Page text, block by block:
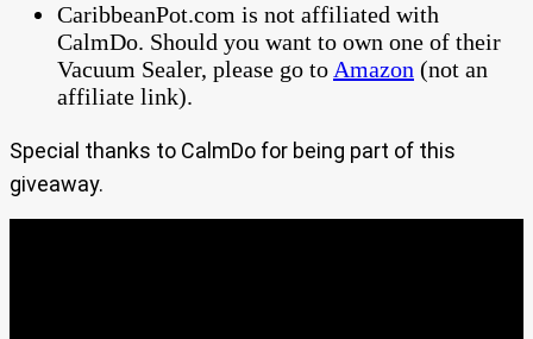
CaribbeanPot.com is not affiliated with
CalmDo. Should you want to own one of their
Vacuum Sealer, please go to Amazon (not an
affiliate link).
Special thanks to CalmDo for being part of this
giveaway.